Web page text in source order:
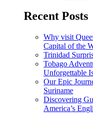
Recent Posts
Why visit
Capital of the
Trinidad
Tobago
Unforgettable
Our Epic
Suriname
Discovering
America’s